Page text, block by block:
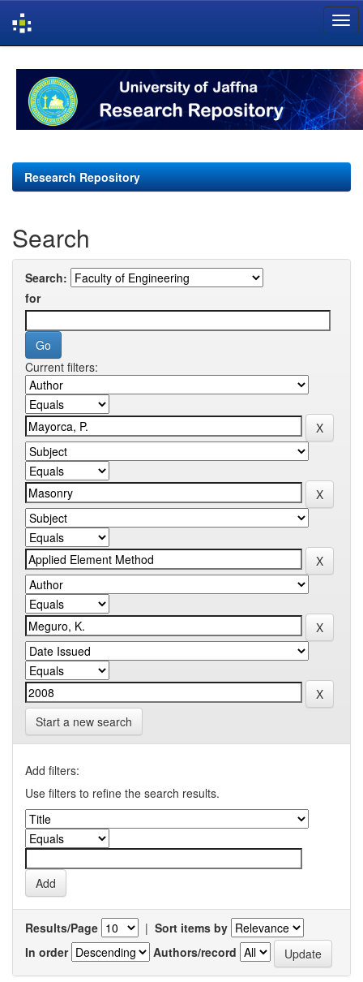
navigation
Research Repository
Search
Search:
for
Current filters:
Start a new search
Add filters:
Use filters to refine the search results.
Results/Page | Sort items by
In order
Authors/record